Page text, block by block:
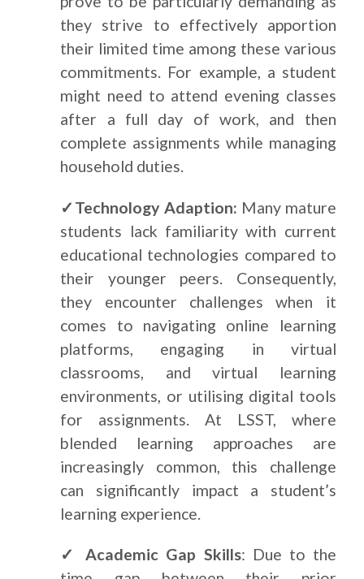
they strive to effectively apportion
their limited time among these various
commitments. For example, a student
might need to attend evening classes
after a full day of work, and then
complete assignments while managing
household duties.
✓Technology Adaption: Many mature
students lack familiarity with current
educational technologies compared to
their younger peers. Consequently,
they encounter challenges when it
comes to navigating online learning
platforms, engaging in virtual
classrooms, and virtual learning
environments, or utilising digital tools
for assignments. At LSST, where
blended learning approaches are
increasingly common, this challenge
can significantly impact a student’s
learning experience.
✓ Academic Gap Skills: Due to the